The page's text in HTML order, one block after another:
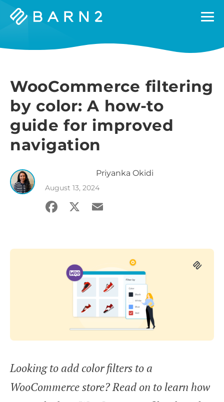
Barn2
WooCommerce filtering
by color: A how-to
guide for improved
navigation
Priyanka Okidi
August 13, 2024
Facebook
X Email
Looking to add color filters to a
WooCommerce store? Read on to learn how